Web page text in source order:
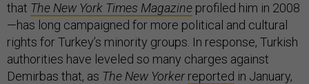
that The New York Times Magazine profiled him in 2008
—has long campaigned for more political and cultural
rights for Turkey’s minority groups. In response, Turkish
authorities have leveled so many charges against
Demirbas that, as The New Yorker reported in January,